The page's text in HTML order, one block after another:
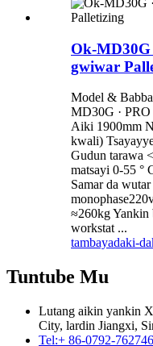
Ok-MD30G
gwiwar
Model &
MD30G ·
Aiki 1900mm
kwali)
Gudun tarawa
matsayi 0-55 °
Samar da
≈260kg Yankin
workstat ...
tambayadaki-
Tuntube Mu
Lutang aikin yankin
City, lardin Jiangxi,
Tel:+ 86-0792-